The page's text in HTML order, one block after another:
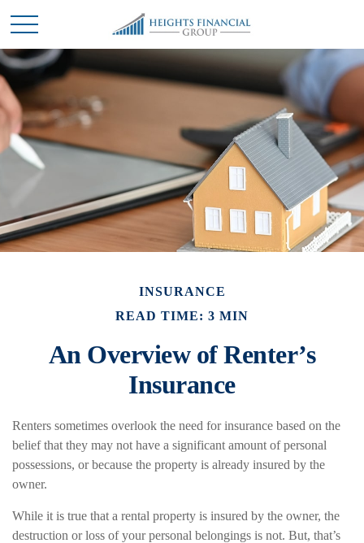
INSURANCE
READ TIME: 3 MIN
An Overview of Renter’s
Insurance
Renters sometimes overlook the need for insurance based on the
belief that they may not have a significant amount of personal
possessions, or because the property is already insured by the
owner.
While it is true that a rental property is insured by the owner, the
destruction or loss of your personal belongings is not. But, that’s